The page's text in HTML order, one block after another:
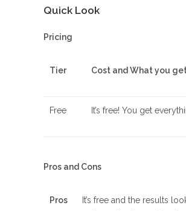
Quick Look
Pricing
Tier Cost and What you
Free It’s free! You get
Pros and Cons
Pros
It’s free and the results